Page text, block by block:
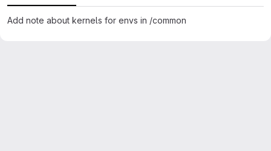
Add note about kernels for envs in /common